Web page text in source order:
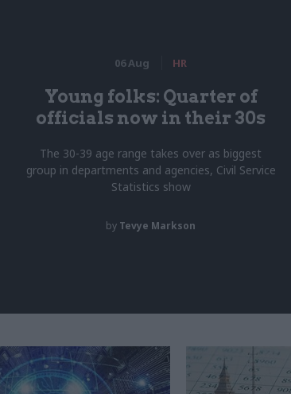
06 Aug HR
Young folks: Quarter of
officials now in their 30s
The 30-39 age range takes over as biggest
group in departments and agencies, Civil Service
Statistics show
by Tevye Markson